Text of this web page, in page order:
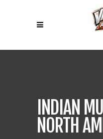
INDIAN
NORTH